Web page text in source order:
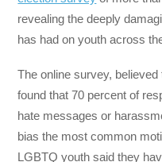
revealing the deeply
has had on youth across
The online survey,
found that 70 percent of
hate messages or
bias the most common
LGBTQ youth said they